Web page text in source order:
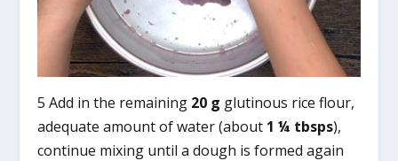
5 Add in the remaining 20 g glutinous rice flour,
adequate amount of water (about 1 ¼ tbsps),
continue mixing until a dough is formed again